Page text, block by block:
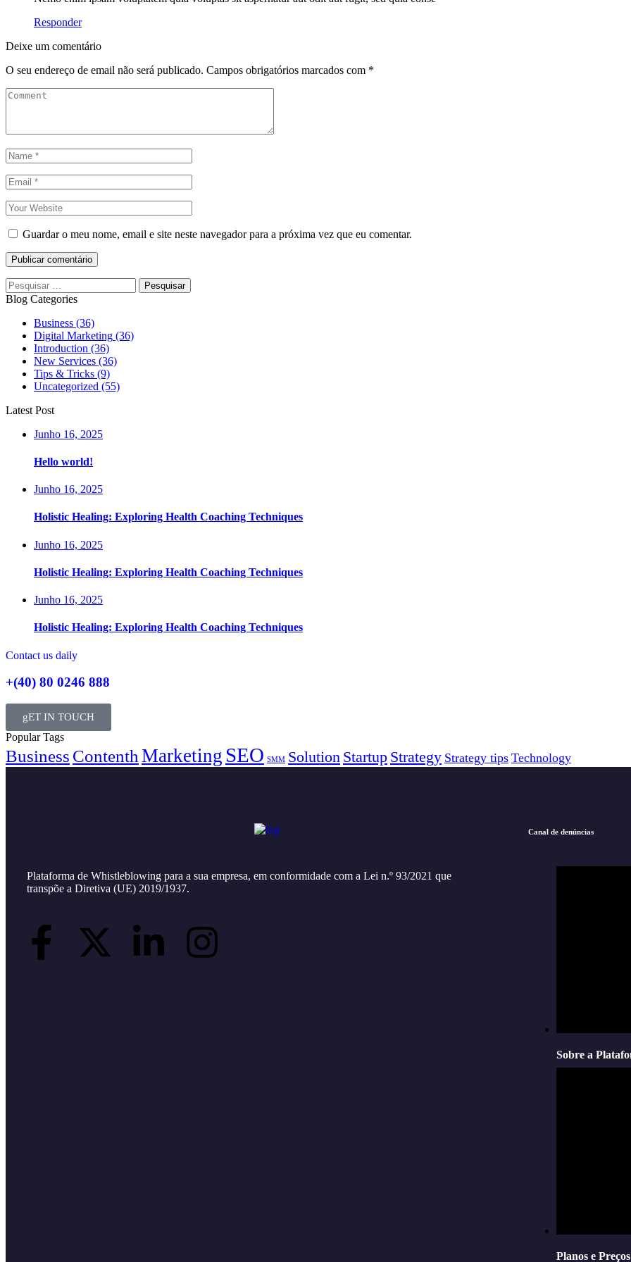
Responder
Deixe um comentário
O seu endereço de email não será publicado. Campos obrigatórios marcados com *
Guardar o meu nome, email e site neste navegador para a próxima vez que eu comentar.
Publicar comentário
Blog Categories
Business (36)
Digital Marketing (36)
Introduction (36)
New Services (36)
Tips & Tricks (9)
Uncategorized (55)
Latest Post
Junho 16, 2025
Hello world!
Junho 16, 2025
Holistic Healing: Exploring Health Coaching Techniques
Junho 16, 2025
Holistic Healing: Exploring Health Coaching Techniques
Junho 16, 2025
Holistic Healing: Exploring Health Coaching Techniques
Contact us daily
+(40) 80 0246 888
gET IN TOUCH
Popular Tags
Business Contenth Marketing SEO SMM Solution Startup Strategy Strategy tips Technology
Plataforma de Whistleblowing para a sua empresa, em conformidade com a Lei n.º 93/2021 que
transpõe a Diretiva (UE) 2019/1937.
Canal de denúncias
Sobre a
Planos e Preços